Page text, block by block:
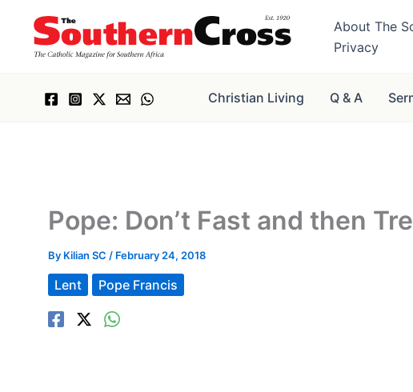
content
About The
Privacy
Christian Living Q & A
Pope: Don’t Fast and then
By Kilian SC / February 24, 2018
Lent Pope Francis